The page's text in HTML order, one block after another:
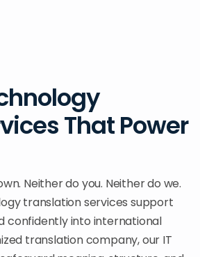
That Power
Neither do you. Neither do we.
translation services support
confidently into international
translation company, our IT